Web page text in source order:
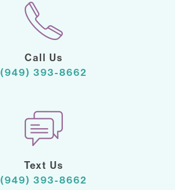
Call Us
(949) 393-8662
Text Us
(949) 393-8662